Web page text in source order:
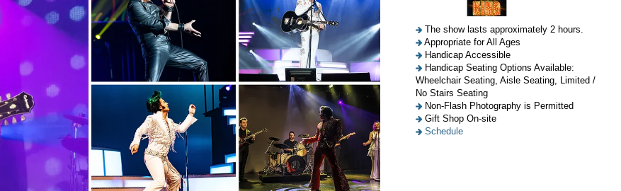
The show lasts approximately 2 hours.
Appropriate for All Ages
Handicap Accessible
Handicap Seating Options Available:
Wheelchair Seating, Aisle Seating, Limited /
No Stairs Seating
Non-Flash Photography is Permitted
Gift Shop On-site
Schedule